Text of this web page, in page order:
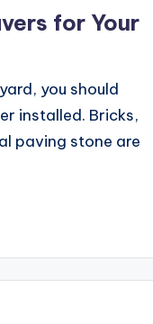
for Your
you should
installed. Bricks,
paving stone are